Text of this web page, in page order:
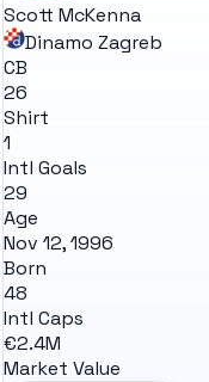
Scott McKenna
Dinamo Zagreb
CB
26
Shirt
1
Intl Goals
29
Age
Nov 12, 1996
Born
48
Intl Caps
€2.4M
Market Value